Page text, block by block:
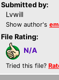
Submitted by:
Lvwill
Show author's
File Rating:
N/A
Tried this file?